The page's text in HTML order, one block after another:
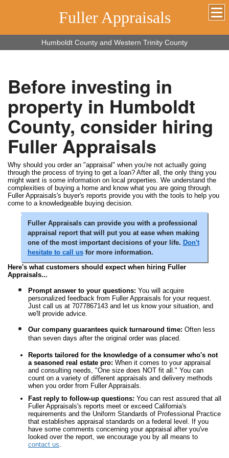
Fuller Appraisals
Humboldt County and Western Trinity County
Before investing in
property in Humboldt
County, consider hiring
Fuller Appraisals
Why should you order an "appraisal" when you're not actually going
through the process of trying to get a loan? After all, the only thing you
might want is some information on local properties. We understand the
complexities of buying a home and know what you are going through.
Fuller Appraisals's buyer's reports provide you with the tools to help you
come to a knowledgeable buying decision.
Fuller Appraisals can provide you with a professional
appraisal report that will put you at ease when making
one of the most important decisions of your life. Don't
hesitate to call usfor more information.
Here's what customers should expect when hiring Fuller
Appraisals...
Prompt answer to your questions: You will acquire
personalized feedback from Fuller Appraisals for your request.
Just call us at 7077867143 and let us know your situation, and
we'll provide advice.
Our company guarantees quick turnaround time: Often less
than seven days after the original order was placed.
Reports tailored for the knowledge of a consumer who's not
a seasoned real estate pro: When it comes to your appraisal
and consulting needs, "One size does NOT fit all." You can
count on a variety of different appraisals and delivery methods
when you order from Fuller Appraisals.
Fast reply to follow-up questions: You can rest assured that all
Fuller Appraisals's reports meet or exceed California's
requirements and the Uniform Standards of Professional Practice
that establishes appraisal standards on a federal level. If you
have some comments concerning your appraisal after you've
looked over the report, we encourage you by all means to
contact us.